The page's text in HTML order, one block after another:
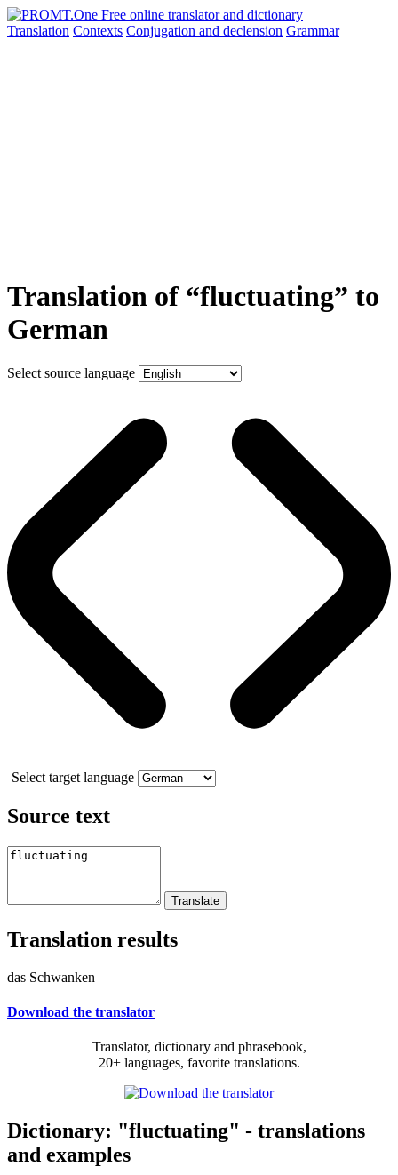
Translation Contexts Conjugation and declension Grammar
Translation of “fluctuating” to
German
Select source language
Select target language
Source text
Translation results
das Schwanken
Download the translator
Translator, dictionary and phrasebook,
20+ languages, favorite translations.
Dictionary: "fluctuating" - translations
and examples